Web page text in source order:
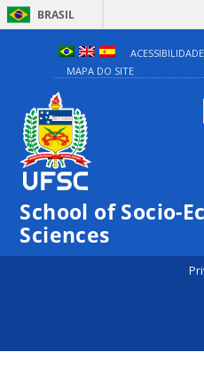
BRASIL
ACESSIBILIDADE
MAPA DO SITE
School of Socio-
Sciences